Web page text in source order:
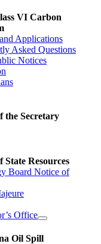
VI Carbon
Applications
Asked Questions
Notices
the Secretary
State Resources
Board Notice of
Office
Oil Spill